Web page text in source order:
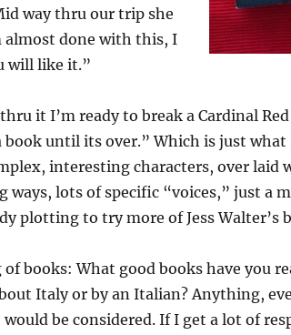
way thru our trip she
almost done with this, I
will like it.”
it I’m ready to break a Cardinal
book until its over.” Which is just
interesting characters, over laid
ways, lots of specific “voices,” just a
plotting to try more of Jess Walter’s
of books: What good books have you
Italy or by an Italian? Anything,
be considered. If I get a lot of